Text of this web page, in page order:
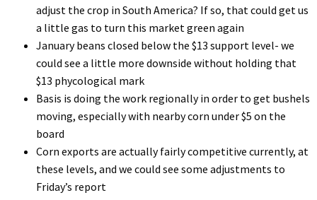
adjust the crop in South America? If so, that could get us
a little gas to turn this market green again
January beans closed below the $13 support level- we
could see a little more downside without holding that
$13 phycological mark
Basis is doing the work regionally in order to get bushels
moving, especially with nearby corn under $5 on the
board
Corn exports are actually fairly competitive currently, at
these levels, and we could see some adjustments to
Friday’s report